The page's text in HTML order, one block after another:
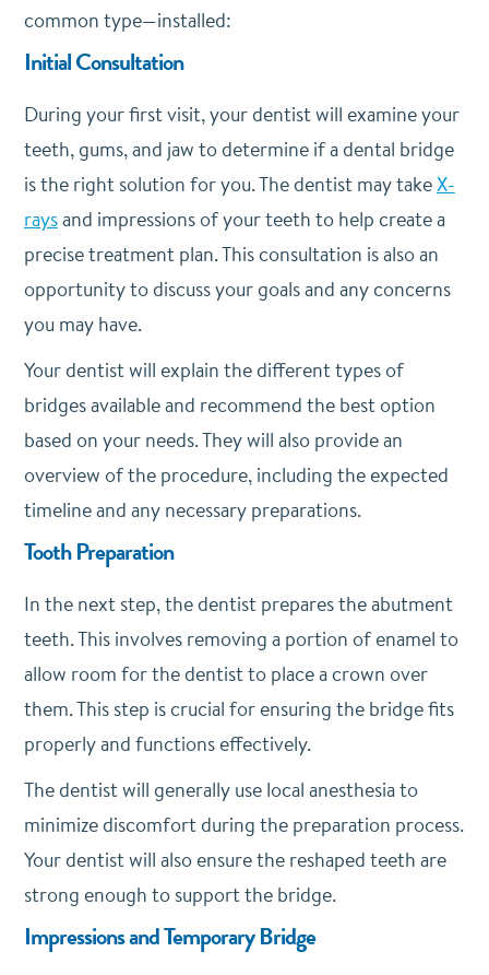
common type—installed:
Initial Consultation
During your first visit, your dentist will examine your
teeth, gums, and jaw to determine if a dental bridge
is the right solution for you. The dentist may takeX-
raysand impressions of your teeth to help create a
precise treatment plan. This consultation is also an
opportunity to discuss your goals and any concerns
you may have.
Your dentist will explain the different types of
bridges available and recommend the best option
based on your needs. They will also provide an
overview of the procedure, including the expected
timeline and any necessary preparations.
Tooth Preparation
In the next step, the dentist prepares the abutment
teeth. This involves removing a portion of enamel to
allow room for the dentist to place a crown over
them. This step is crucial for ensuring the bridge fits
properly and functions effectively.
The dentist will generally use local anesthesia to
minimize discomfort during the preparation process.
Your dentist will also ensure the reshaped teeth are
strong enough to support the bridge.
Impressions and Temporary Bridge